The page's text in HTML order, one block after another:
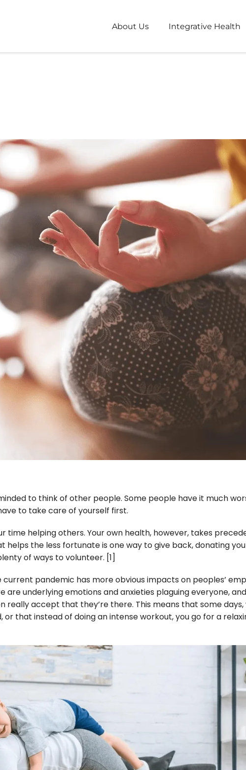
About Us Integrative Health
to think of other people. Some people have it much
to take care of yourself first.
time helping others. Your own health, however, takes
the less fortunate is one way to give back, donating
of ways to volunteer. [1]
pandemic has more obvious impacts on peoples’
underlying emotions and anxieties plaguing everyone,
accept that they’re there. This means that some days,
that instead of doing an intense workout, you go for a